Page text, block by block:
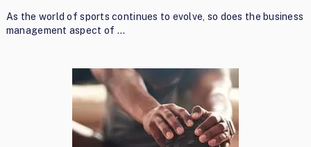
As the world of sports continues to evolve, so does the business
management aspect of …